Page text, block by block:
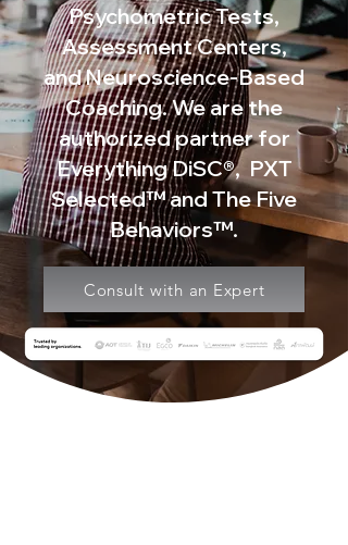
Psychometric Tests,
Assessment Centers,
and Neuroscience-Based
Coaching. We are the
authorized partner for
Everything DiSC®, PXT
Selected™ and The Five
Behaviors™.
Consult with an Expert